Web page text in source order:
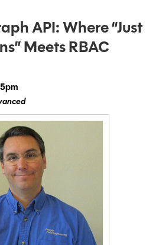
API: Where “Just
Meets RBAC